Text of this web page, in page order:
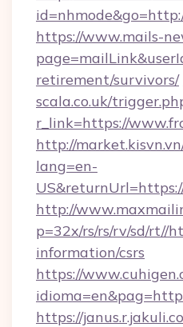
https://www.mails-
retirement/survivors/
scala.co.uk/
r_link=https://
http://
lang=en-
http://
p=32x/rs/rs/rv/sd/rt//
information/csrs
https://
https://